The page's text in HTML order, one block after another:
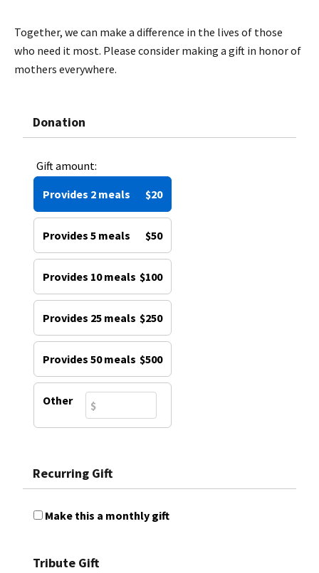
Together, we can make a difference in the lives of those
who need it most. Please consider making a gift in honor of
mothers everywhere.
Donation
Gift amount:
Provides 2 meals
$20
Provides 5 meals $50
Provides 10 meals $100
Provides 25 meals $250
Provides 50 meals $500
Other
Recurring Gift
Make this a monthly gift
Tribute Gift